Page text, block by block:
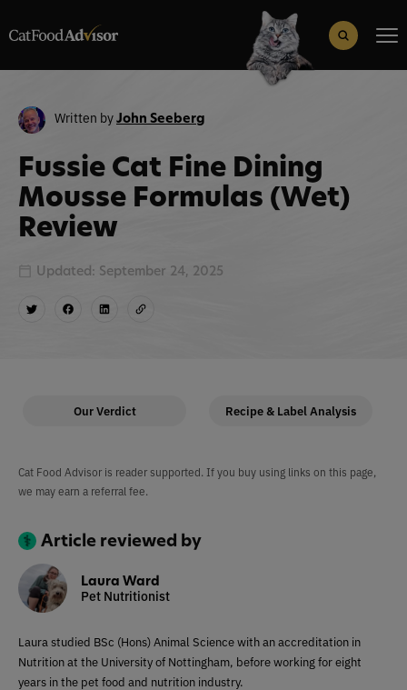
Search Button
Written byJohn Seeberg
Fussie Cat Fine Dining
Mousse Formulas (Wet)
Review
Updated: September 24, 2025
Our Verdict Recipe & Label Analysis
Cat Food Advisor is reader supported. If you buy using links on this page,
we may earn a referral fee.
Article reviewed by
Laura Ward
Pet Nutritionist
Laura studied BSc (Hons) Animal Science with an accreditation in
Nutrition at the University of Nottingham, before working for eight
years in the pet food and nutrition industry.